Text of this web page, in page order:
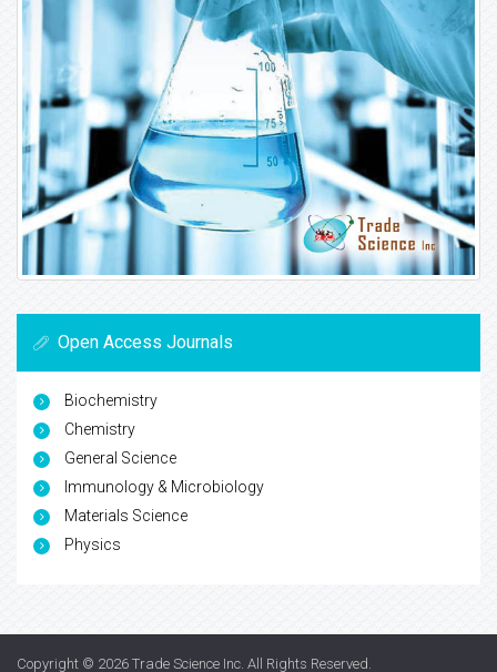
Open Access Journals
Biochemistry
Chemistry
General Science
Immunology & Microbiology
Materials Science
Physics
Copyright © 2026 Trade Science Inc. All Rights Reserved.